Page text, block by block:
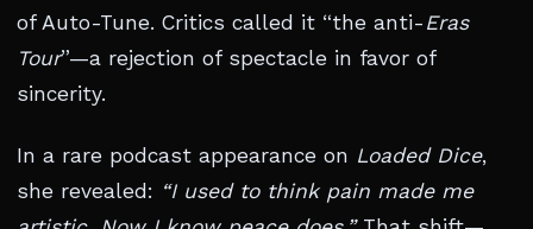
of Auto-Tune. Critics called it “the anti- Eras
Tour”—a rejection of spectacle in favor of
sincerity.
In a rare podcast appearance on Loaded Dice,
she revealed: “I used to think pain made me